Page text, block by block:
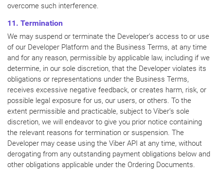
overcome such interference.
11. Termination
We may suspend or terminate the Developer’s access to or use
of our Developer Platform and the Business Terms, at any time
and for any reason, permissible by applicable law, including if we
determine, in our sole discretion, that the Developer violates its
obligations or representations under the Business Terms,
receives excessive negative feedback, or creates harm, risk, or
possible legal exposure for us, our users, or others. To the
extent permissible and practicable, subject to Viber’s sole
discretion, we will endeavor to give you prior notice containing
the relevant reasons for termination or suspension. The
Developer may cease using the Viber API at any time, without
derogating from any outstanding payment obligations below and
other obligations applicable under the Ordering Documents.